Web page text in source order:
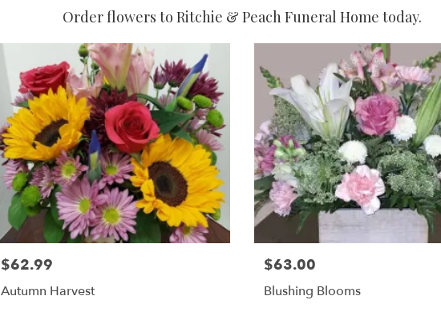
Order flowers to Ritchie & Peach Funeral Home today.
$62.99
Autumn Harvest
$63.00
Blushing Blooms